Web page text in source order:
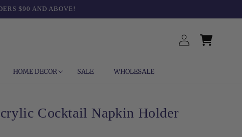
$90 AND ABOVE!
Log
in
Cart
HOME DECOR SALE WHOLESALE
Cocktail Napkin Holder